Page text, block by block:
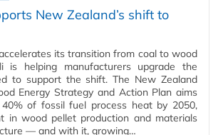
New Zealand’s shift to
its transition from coal to wood
is helping manufacturers upgrade the
to support the shift. The New Zealand
Energy Strategy and Action Plan aims
of fossil fuel process heat by 2050,
in wood pellet production and materials
— and with it, growing…